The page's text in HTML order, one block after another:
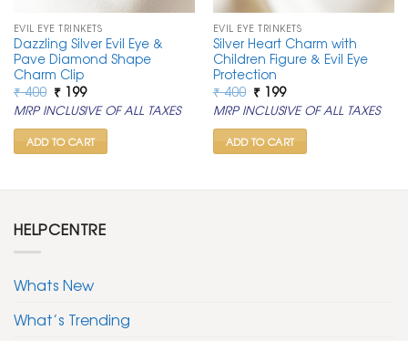
EVIL EYE TRINKETS
Dazzling Silver Evil Eye &
Pave Diamond Shape
Charm Clip
₹400 Original
price
was:
₹ 400.
₹199Current
price
is:
₹ 199.
MRP INCLUSIVE OF ALL TAXES
ADD TO CART
EVIL EYE TRINKETS
Silver Heart Charm with
Children Figure & Evil Eye
Protection
₹400 Original
price
was:
₹ 400.
₹199Current
price
is:
₹ 199.
MRP INCLUSIVE OF ALL TAXES
ADD TO CART
HELPCENTRE
Whats New
What’s Trending